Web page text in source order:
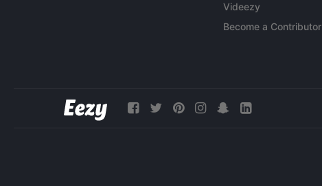
Videezy
Become a Contributor